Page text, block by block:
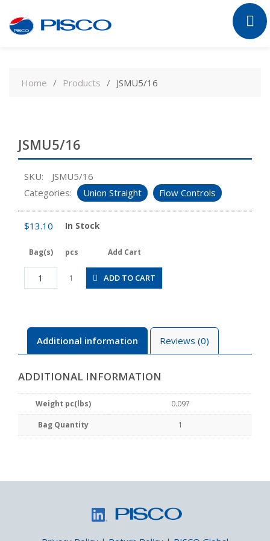
contentHome Products JSMU5/16
JSMU5/16
SKU:
JSMU5/16
Categories:
Union Straight Flow Controls
$13.10 In Stock
Bag(s) pcs Add Cart
JSMU5/16
quantity
1 ADD TO CART
Additional information Reviews (0)
ADDITIONAL INFORMATION
Weight pc(lbs) 0.097
Bag Quantity 1